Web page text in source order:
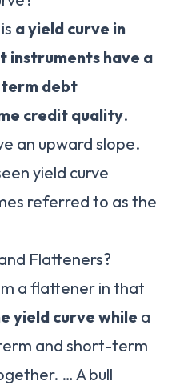
a yield curve in
instruments have a
debt
credit quality.
an upward slope.
yield curve
referred to as the
Flatteners?
a flattener in that
yield curve while a
and short-term
… A bull